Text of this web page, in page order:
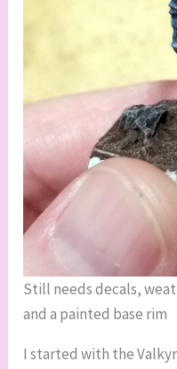
Still needs decals,
and a painted base rim
I started with the